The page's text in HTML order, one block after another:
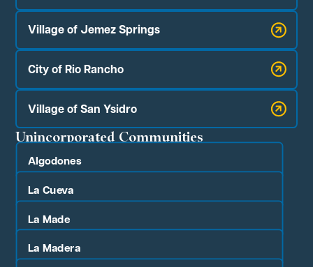
Village of Jemez Springs
City of Rio Rancho
Village of San Ysidro
Unincorporated Communities
Algodones
La Cueva
La Made
La Madera